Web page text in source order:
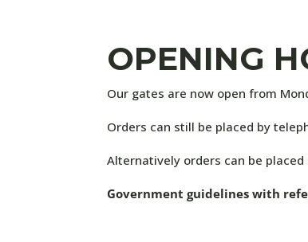
OPENING
Our gates are now open from
Orders can still be placed by
Alternatively orders can be
Government guidelines with